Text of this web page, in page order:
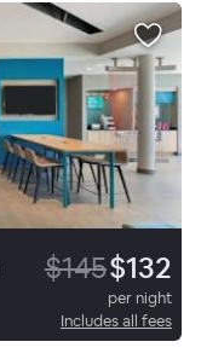
$145$132
per night
Includes all fees